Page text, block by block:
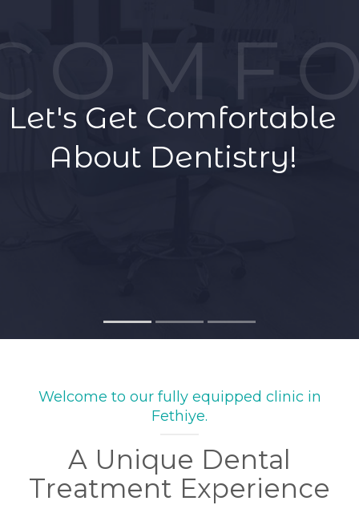
Let's Get Comfortable
About Dentistry!
Welcome to our fully equipped clinic in
Fethiye.
A Unique Dental
Treatment Experience